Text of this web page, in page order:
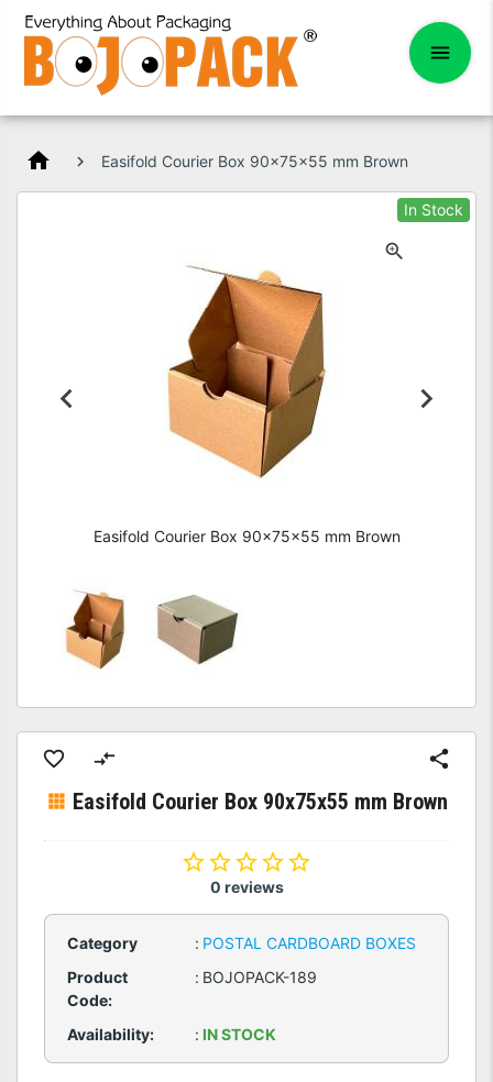
home Easifold Courier Box 90x75x55 mm Brown
In Stock
Easifold Courier Box 90x75x55 mm Brown
Easifold Courier Box 90x75x55 mm Brown
0 reviews
Category : POSTAL CARDBOARD BOXES
Product
Code:
: BOJOPACK-189
Availability: : IN STOCK